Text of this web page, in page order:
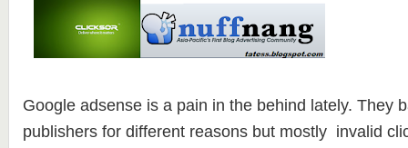
Google adsense is a pain in the behind lately. They
publishers for different reasons but mostly invalid